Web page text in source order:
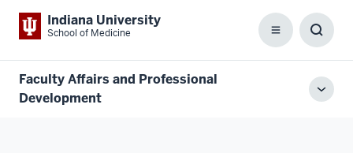
Indiana University
School of Medicine Menu
Box
Faculty Affairs and Professional
Development